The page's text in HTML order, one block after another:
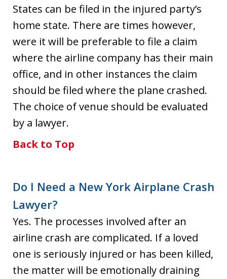
States can be filed in the injured party’s
home state. There are times however,
were it will be preferable to file a claim
where the airline company has their main
office, and in other instances the claim
should be filed where the plane crashed.
The choice of venue should be evaluated
by a lawyer.
Back to Top
Do I Need a New York Airplane Crash
Lawyer?
Yes. The processes involved after an
airline crash are complicated. If a loved
one is seriously injured or has been killed,
the matter will be emotionally draining